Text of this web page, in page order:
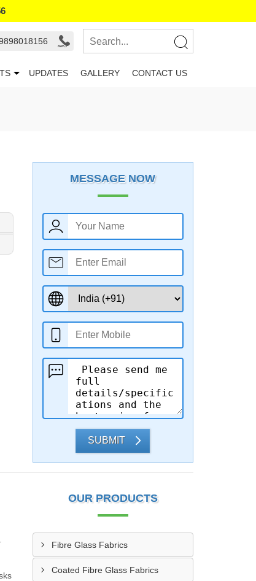
UPDATES GALLERY CONTACT US
MESSAGE NOW
SUBMIT
OUR PRODUCTS
Fibre Glass Fabrics
Coated Fibre Glass Fabrics